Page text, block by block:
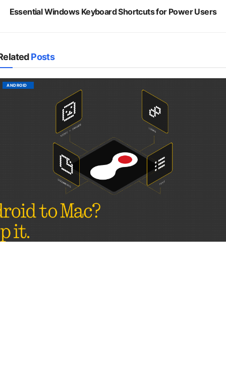
Essential Windows Keyboard Shortcuts for Power Users
Posts
ANDROID